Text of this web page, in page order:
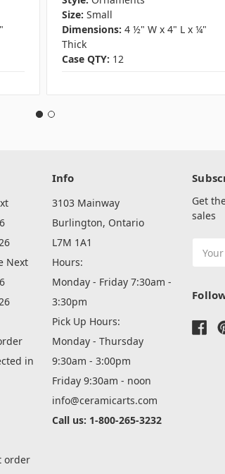
Size: Small
Dimensions: 4 ½" W x 4" L x ¼"
Thick
Case QTY: 12
Next
in
order
Info
3103 Mainway
Burlington, Ontario
L7M 1A1
Hours:
Monday - Friday 7:30am -
3:30pm
Pick Up Hours:
Monday - Thursday
9:30am - 3:00pm
Friday 9:30am - noon
info@ceramicarts.com
Call us: 1-800-265-3232
Get
sales